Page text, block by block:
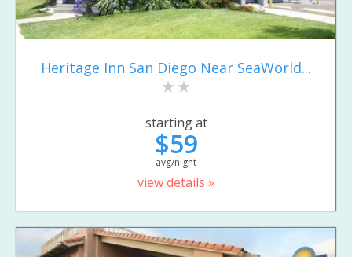
Heritage Inn San Diego Near SeaWorld...
starting at
$59
avg/night
view details »